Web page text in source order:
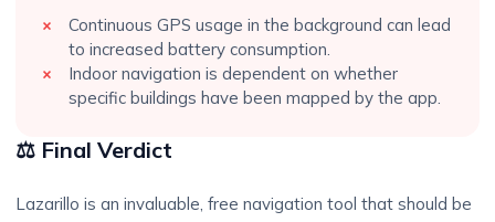
Continuous GPS usage in the background can lead
to increased battery consumption.
Indoor navigation is dependent on whether
specific buildings have been mapped by the app.
⚖️ Final Verdict
Lazarillo is an invaluable, free navigation tool that should be